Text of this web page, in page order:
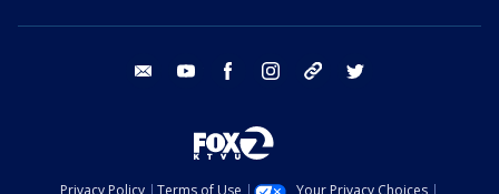
email youtube facebook instagram tik tok